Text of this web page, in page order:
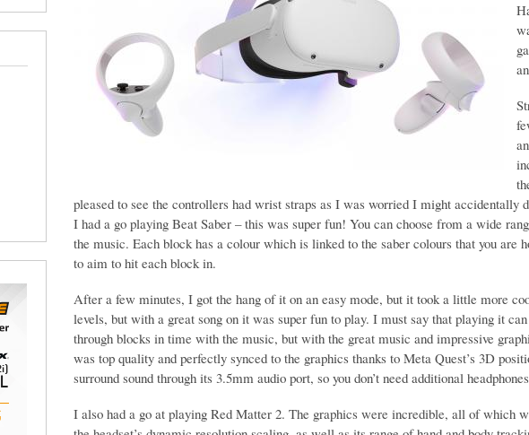
pleased to see the controllers had wrist straps as I was worried I might
I had a go playing Beat Saber – this was super fun! You can choose from a wide
the music. Each block has a colour which is linked to the saber colours that you
to aim to hit each block in.
After a few minutes, I got the hang of it on an easy mode, but it took a little more
levels, but with a great song on it was super fun to play. I must say that playing it
through blocks in time with the music, but with the great music and impressive
was top quality and perfectly synced to the graphics thanks to Meta Quest’s 3D
surround sound through its 3.5mm audio port, so you don’t need additional
I also had a go at playing Red Matter 2. The graphics were incredible, all of which